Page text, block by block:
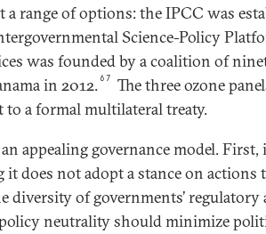
a range of options: the IPCC was
Science-Policy
was founded by a coalition of
in 2012.67
The three ozone
to a formal multilateral treaty.
appealing governance model.
it does not adopt a stance on
diversity of governments’
neutrality should minimize